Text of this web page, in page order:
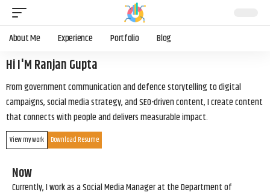
About Me Experience Portfolio Blog
Hi I'M Ranjan Gupta
From government communication and defence storytelling to digital
campaigns, social media strategy, and SEO-driven content, I create content
that connects with people and delivers measurable impact.
View my work Download Resume
Now
Currently, I work as a Social Media Manager at the Department of